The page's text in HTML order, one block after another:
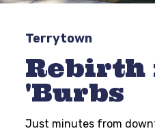
Terrytown
Rebirth
'Burbs
Just minutes from